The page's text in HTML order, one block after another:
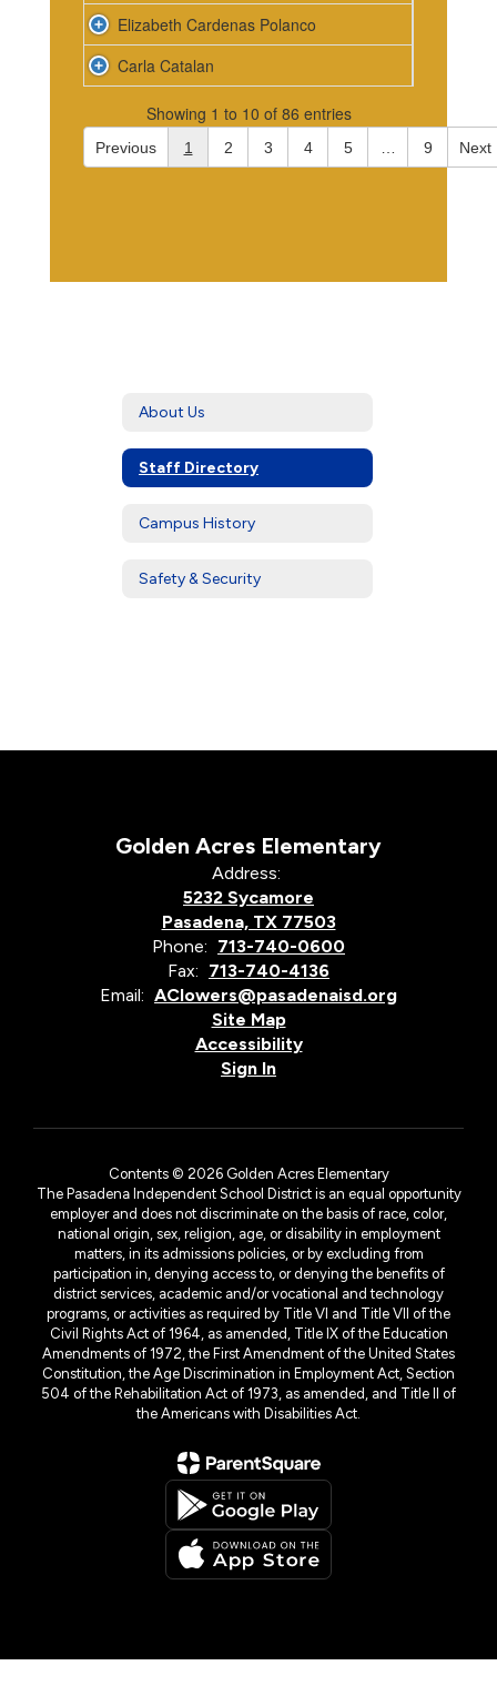
Elizabeth Cardenas Polanco
Carla Catalan
Showing 1 to 10 of 86 entries
Previous 1 2 3 4 5 9 Next
About Us
Staff Directory
Campus History
Safety & Security
Golden Acres Elementary
Address:
5232 Sycamore
Pasadena, TX 77503
Phone: 713-740-0600
Fax: 713-740-4136
Email: AClowers@pasadenaisd.org
Site Map
Accessibility
Sign In
Contents © 2026 Golden Acres Elementary
The Pasadena Independent School District is an equal opportunity
employer and does not discriminate on the basis of race, color,
national origin, sex, religion, age, or disability in employment
matters, in its admissions policies, or by excluding from
participation in, denying access to, or denying the benefits of
district services, academic and/or vocational and technology
programs, or activities as required by Title VI and Title VII of the
Civil Rights Act of 1964, as amended, Title IX of the Education
Amendments of 1972, the First Amendment of the United States
Constitution, the Age Discrimination in Employment Act, Section
504 of the Rehabilitation Act of 1973, as amended, and Title II of
the Americans with Disabilities Act.